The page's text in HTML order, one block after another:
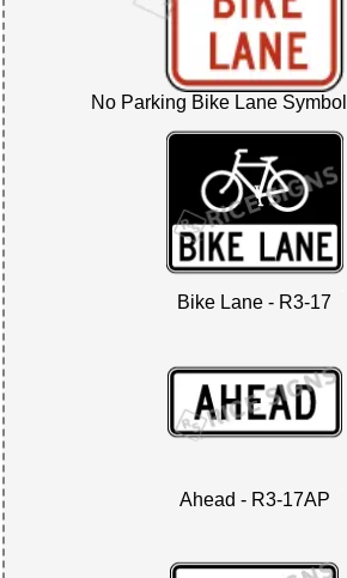
No Parking Bike Lane
Bike Lane - R3-17
Ahead - R3-17AP